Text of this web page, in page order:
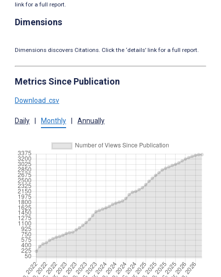
link for a full report.
Dimensions
Dimensions discovers Citations. Click the ‘details’ link for a full report.
Metrics Since Publication
Download .csv
Daily Monthly Annually